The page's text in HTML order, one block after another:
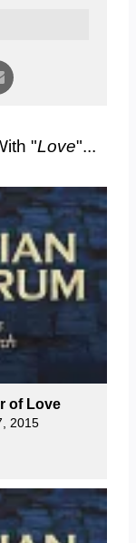
"Love"...
of Love
2015